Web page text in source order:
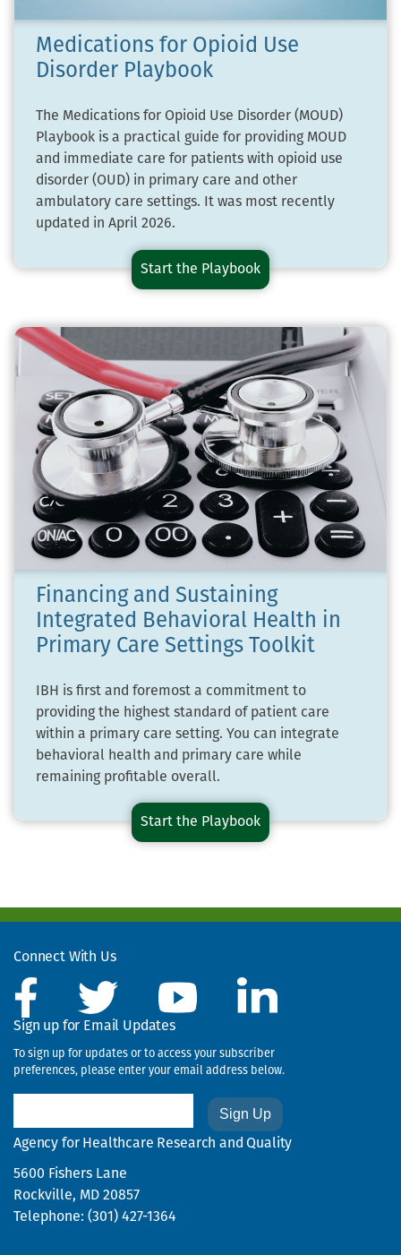
Medications for Opioid Use
Disorder Playbook
The Medications for Opioid Use Disorder (MOUD)
Playbook is a practical guide for providing MOUD
and immediate care for patients with opioid use
disorder (OUD) in primary care and other
ambulatory care settings. It was most recently
updated in April 2026.
Start the Medications
for
Disorder
Playbook
Playbook
Financing and Sustaining
Integrated Behavioral Health in
Primary Care Settings Toolkit
IBH is first and foremost a commitment to
providing the highest standard of patient care
within a primary care setting. You can integrate
behavioral health and primary care while
remaining profitable overall.
Start the Financing
and
Behavioral
Settings
Playbook
Connect With Us
Sign up for Email Updates
To sign up for updates or to access your subscriber
preferences, please enter your email address below.
Agency for Healthcare Research and Quality
5600 Fishers Lane
Rockville, MD 20857
Telephone: (301) 427-1364